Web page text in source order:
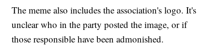
The meme also includes the association's logo. It's
unclear who in the party posted the image, or if
those responsible have been admonished.